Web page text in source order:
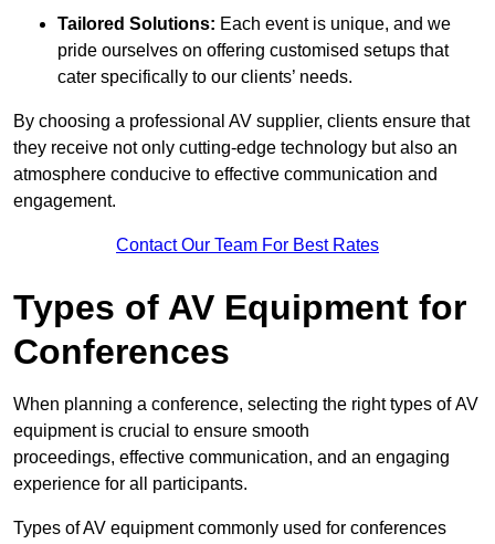
Tailored Solutions: Each event is unique, and we
pride ourselves on offering customised setups that
cater specifically to our clients’ needs.
By choosing a professional AV supplier, clients ensure that
they receive not only cutting-edge technology but also an
atmosphere conducive to effective communication and
engagement.
Contact Our Team For Best Rates
Types of AV Equipment for
Conferences
When planning a conference, selecting the right types of AV
equipment is crucial to ensure smooth
proceedings, effective communication, and an engaging
experience for all participants.
Types of AV equipment commonly used for conferences